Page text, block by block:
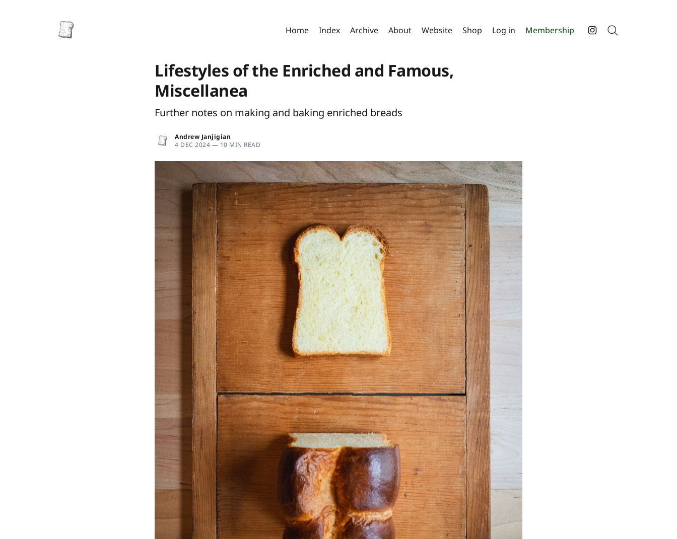
Home Index Archive About Website Shop Log in Membership
Lifestyles of the Enriched and Famous,
Miscellanea
Further notes on making and baking enriched breads
Andrew Janjigian
4 DEC 2024 — 10 MIN READ